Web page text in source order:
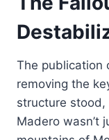
The publication
removing the
structure
Madero wasn’t